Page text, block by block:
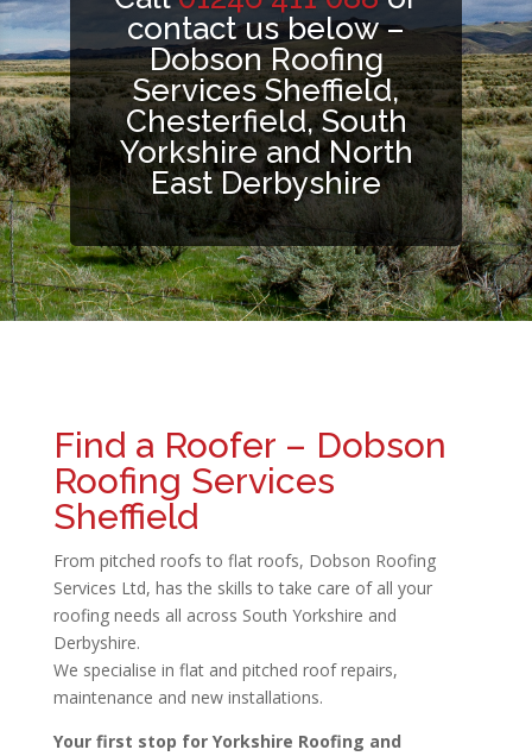
contact us below –
Dobson Roofing
Services Sheffield,
Chesterfield, South
Yorkshire and North
East Derbyshire
Find a Roofer – Dobson
Roofing Services
Sheffield
From pitched roofs to flat roofs, Dobson Roofing
Services Ltd, has the skills to take care of all your
roofing needs all across South Yorkshire and
Derbyshire.
We specialise in flat and pitched roof repairs,
maintenance and new installations.
Your first stop for Yorkshire Roofing and